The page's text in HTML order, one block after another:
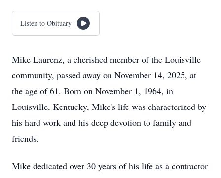
Listen to Obituary
Mike Laurenz, a cherished member of the Louisville
community, passed away on November 14, 2025, at
the age of 61. Born on November 1, 1964, in
Louisville, Kentucky, Mike's life was characterized by
his hard work and his deep devotion to family and
friends.
Mike dedicated over 30 years of his life as a contractor